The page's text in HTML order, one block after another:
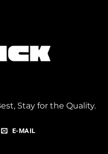
Stay for the Quality.
E-MAIL